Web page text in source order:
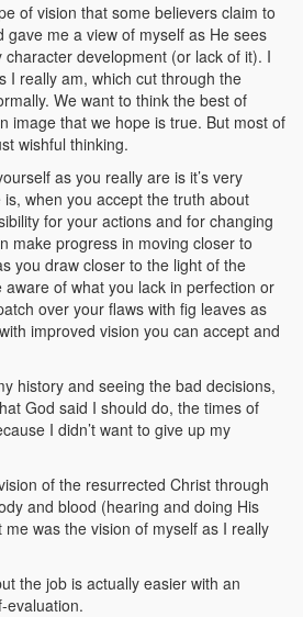
of vision that some believers claim to
gave me a view of myself as He sees
development (or lack of it). I
I really am, which cut through the
We want to think the best of
image that we hope is true. But most of
wishful thinking.
as you really are is it’s very
when you accept the truth about
for your actions and for changing
make progress in moving closer to
you draw closer to the light of the
of what you lack in perfection or
over your flaws with fig leaves as
improved vision you can accept and
history and seeing the bad decisions,
God said I should do, the times of
I didn’t want to give up my
of the resurrected Christ through
and blood (hearing and doing His
was the vision of myself as I really
the job is actually easier with an
evaluation.